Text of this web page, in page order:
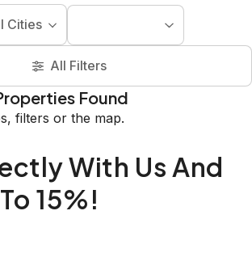
Cities
All Filters
Found
filters or the map.
With Us And
15%!